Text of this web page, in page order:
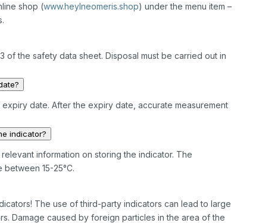
shop (www.heylneomeris.shop) under the menu item –
of the safety data sheet. Disposal must be carried out in
date. After the expiry date, accurate measurement
indicator?
information on storing the indicator. The
15-25°C.
The use of third-party indicators can lead to large
Damage caused by foreign particles in the area of the